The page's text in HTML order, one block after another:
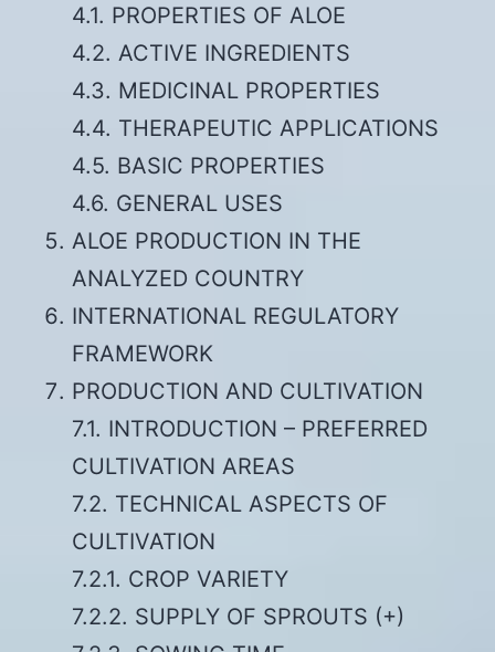
4.1. PROPERTIES OF ALOE
4.2. ACTIVE INGREDIENTS
4.3. MEDICINAL PROPERTIES
4.4. THERAPEUTIC APPLICATIONS
4.5. BASIC PROPERTIES
4.6. GENERAL USES
ALOE PRODUCTION IN THE
ANALYZED COUNTRY
INTERNATIONAL REGULATORY
FRAMEWORK
PRODUCTION AND CULTIVATION
7.1. INTRODUCTION – PREFERRED
CULTIVATION AREAS
7.2. TECHNICAL ASPECTS OF
CULTIVATION
7.2.1. CROP VARIETY
7.2.2. SUPPLY OF SPROUTS (+)